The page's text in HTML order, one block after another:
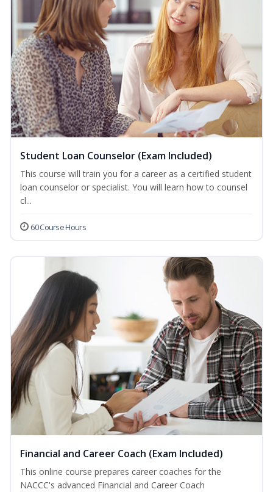
Student Loan Counselor (Exam Included)
This course will train you for a career as a certified student
loan counselor or specialist. You will learn how to counsel
cl...
60 Course Hours
Financial and Career Coach (Exam Included)
This online course prepares career coaches for the
NACCC's advanced Financial and Career Coach